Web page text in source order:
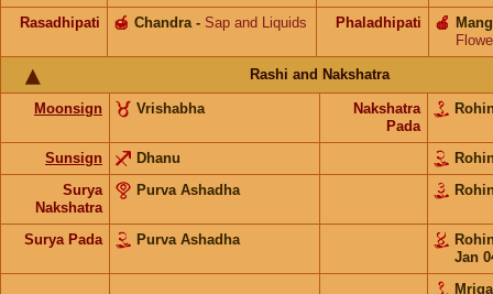
Rasadhipati
Chandra
🍯 - Sap and Liquids Phaladhipati 🍎
Rashi and Nakshatra
Moonsign Vrishabha
Nakshatra
Pada
Sunsign Dhanu
Surya
Nakshatra
Purva Ashadha
Surya Pada Purva Ashadha
Jan